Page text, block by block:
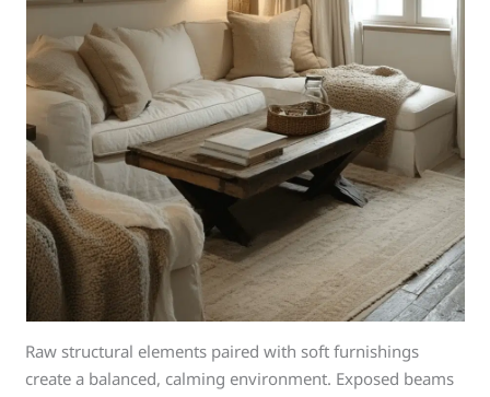
Raw structural elements paired with soft furnishings
create a balanced, calming environment. Exposed beams